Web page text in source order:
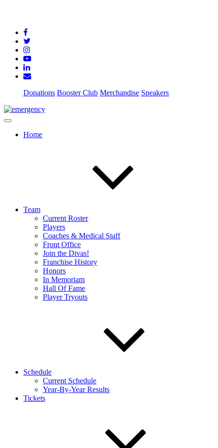
Donations Booster Club Merchandise Speakers
Home
Team
Current Roster
Players
Coaches & Medical Staff
Front Office
Join the Divas!
Franchise History
Honors
In Memoriam
Hall Of Fame
Player Tryouts
Schedule
Current Schedule
Year-By-Year Results
Tickets